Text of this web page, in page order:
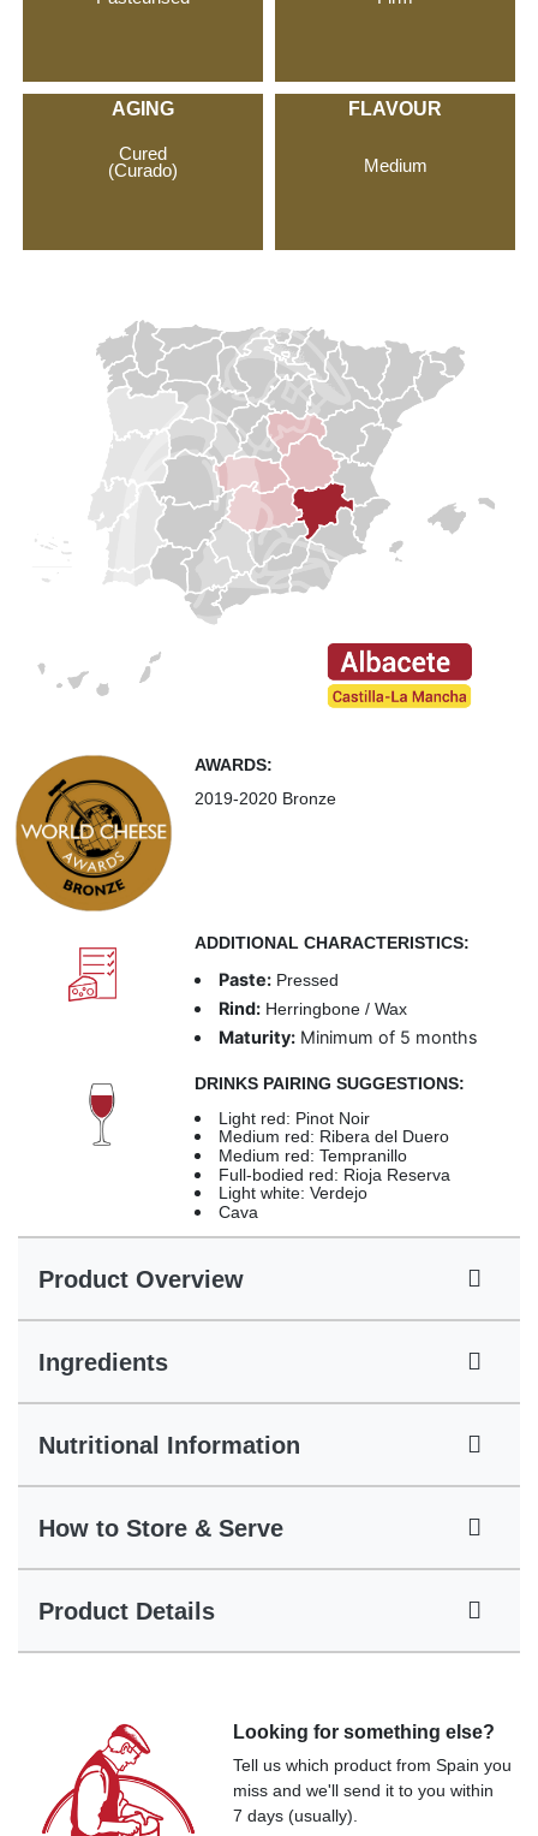
AGING
Cured
(Curado)
FLAVOUR
Medium
AWARDS:
2019-2020 Bronze
ADDITIONAL CHARACTERISTICS:
Paste: Pressed
Rind: Herringbone / Wax
Maturity: Minimum of 5 months
DRINKS PAIRING SUGGESTIONS:
Light red: Pinot Noir
Medium red: Ribera del Duero
Medium red: Tempranillo
Full-bodied red: Rioja Reserva
Light white: Verdejo
Cava
Product Overview
Ingredients
Nutritional Information
How to Store & Serve
Product Details
Looking for something else?
Tell us which product from Spain you
miss and we'll send it to you within
7 days (usually).